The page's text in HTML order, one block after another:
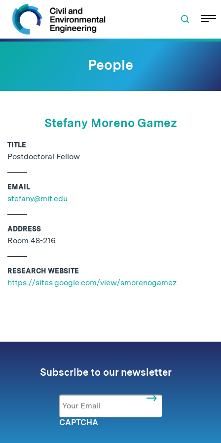
Skip to navigation
Skip to content
Skip to footer
People
Stefany Moreno Gamez
TITLE
Postdoctoral Fellow
EMAIL
stefany@mit.edu
ADDRESS
Room 48-216
RESEARCH WEBSITE
https://sites.google.com/view/smorenogamez
Subscribe to our newsletter
Email *
CAPTCHA